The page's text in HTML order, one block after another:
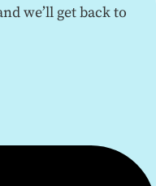
we’ll get back to